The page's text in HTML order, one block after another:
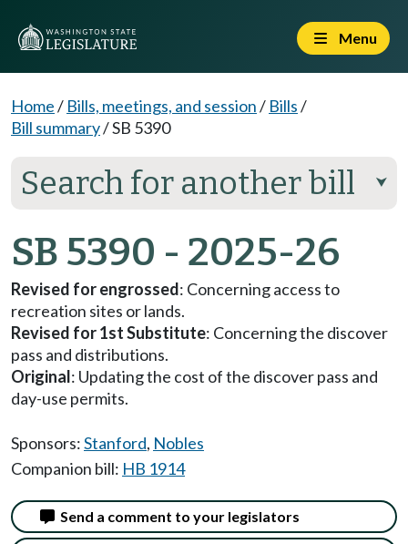
Menu
Home/ Bills, meetings, and session/ Bills/
Bill summary/SB 5390
Search for another bill ⮟
SB 5390 - 2025-26
Revised for engrossed: Concerning access to
recreation sites or lands.
Revised for 1st Substitute: Concerning the discover
pass and distributions.
Original: Updating the cost of the discover pass and
day-use permits.
Sponsors:Stanford, Nobles
Companion bill: HB 1914
Send a comment to your legislators